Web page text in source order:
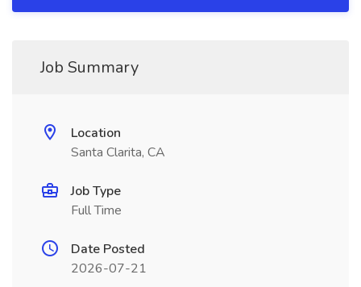
Job Summary
Location
Santa Clarita, CA
Job Type
Full Time
Date Posted
2026-07-21